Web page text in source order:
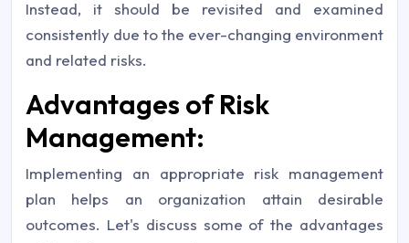
Instead, it should be revisited and examined
consistently due to the ever-changing environment
and related risks.
Advantages of Risk
Management:
Implementing an appropriate risk management
plan helps an organization attain desirable
outcomes. Let's discuss some of the advantages